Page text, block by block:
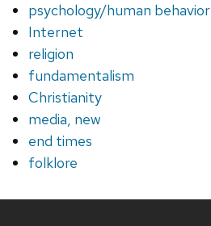
psychology/human behavior
Internet
religion
fundamentalism
Christianity
media, new
end times
folklore